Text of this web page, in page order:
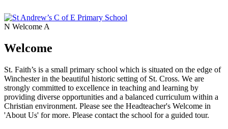
N Welcome A
Welcome
St. Faith’s is a small primary school which is situated on the edge of
Winchester in the beautiful historic setting of St. Cross. We are
strongly committed to excellence in teaching and learning by
providing diverse opportunities and a balanced curriculum within a
Christian environment. Please see the Headteacher's Welcome in
'About Us' for more. Please contact the school for a guided tour.